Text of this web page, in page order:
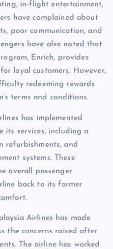
in-flight entertainment,
have complained about
poor communication, and
have also noted that
Enrich, provides
loyal customers. However,
redeeming rewards
terms and conditions.
has implemented
its services, including a
refurbishments, and
systems. These
overall passenger
back to its former
Airlines has made
the concerns raised after
The airline has worked